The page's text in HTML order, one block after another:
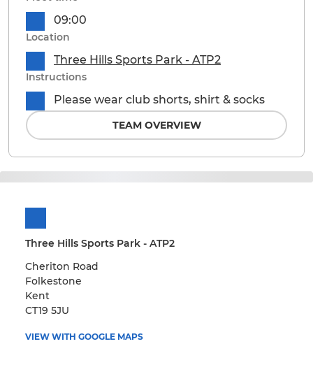
Three Hills Sports Park - ATP2
Cheriton Road
Folkestone
Kent
CT19 5JU
VIEW WITH GOOGLE MAPS
09:00
Location
Three Hills Sports Park - ATP2
Instructions
Please wear club shorts, shirt & socks
TEAM OVERVIEW